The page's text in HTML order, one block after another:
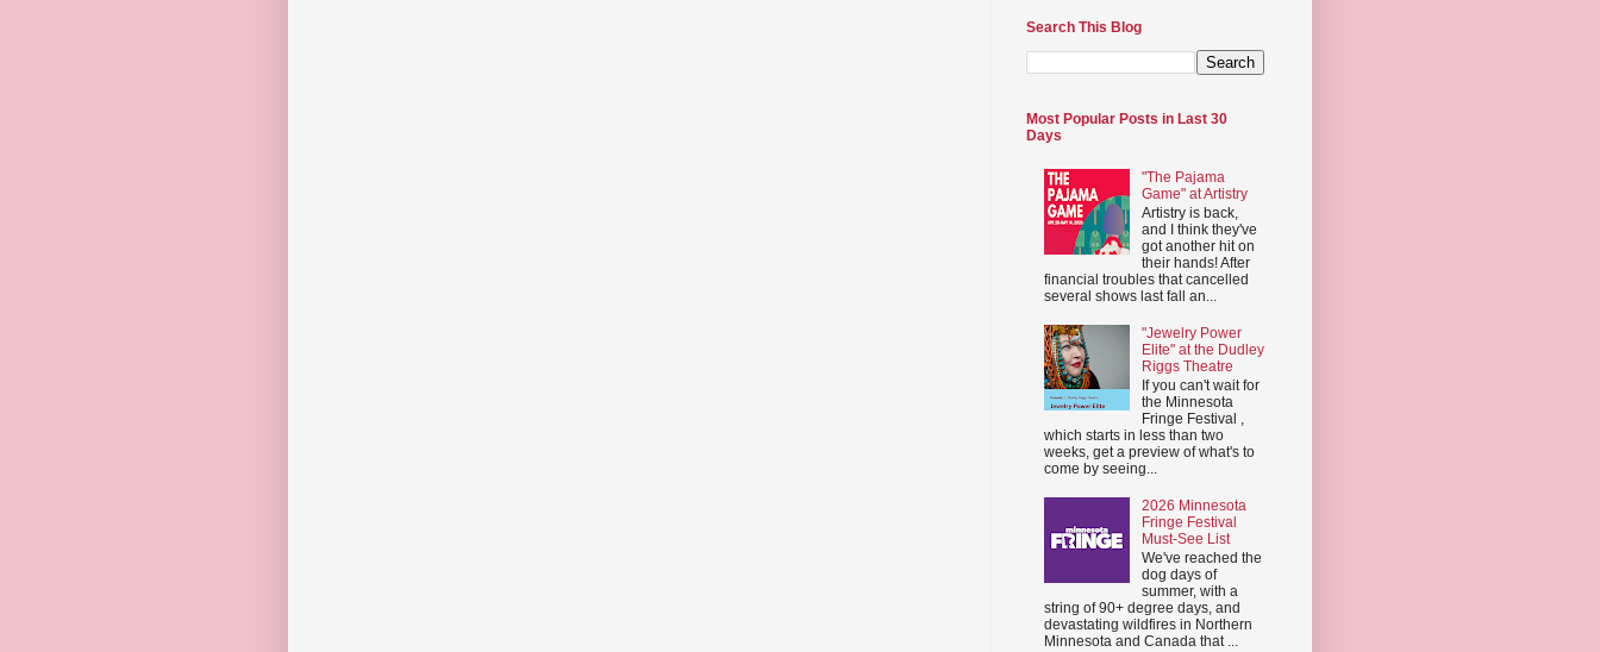
Search This Blog
Most Popular Posts in Last 30
Days
"The Pajama
Game" at Artistry
Artistry is back,
and I think they've
got another hit on
their hands! After
financial troubles that cancelled
several shows last fall an...
"Jewelry Power
Elite" at the Dudley
Riggs Theatre
If you can't wait for
the Minnesota
Fringe Festival ,
which starts in less than two
weeks, get a preview of what's to
come by seeing...
2026 Minnesota
Fringe Festival
Must-See List
We've reached the
dog days of
summer, with a
string of 90+ degree days, and
devastating wildfires in Northern
Minnesota and Canada that ...